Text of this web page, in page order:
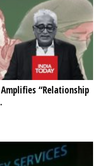
“Relationship